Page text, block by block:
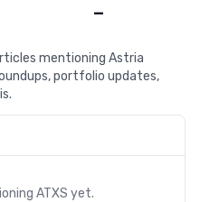
—
mentioning Astria
portfolio updates,
ATXS yet.